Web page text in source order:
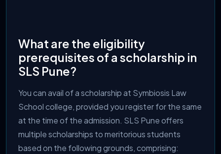
What are the eligibility
prerequisites of a scholarship in
SLS Pune?
You can avail of a scholarship at Symbiosis Law
School college, provided you register for the same
at the time of the admission. SLS Pune offers
multiple scholarships to meritorious students
based on the following grounds, comprising: